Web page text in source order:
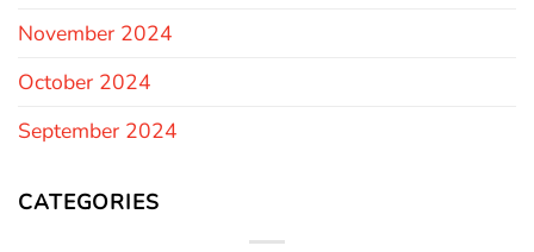
November 2024
October 2024
September 2024
CATEGORIES